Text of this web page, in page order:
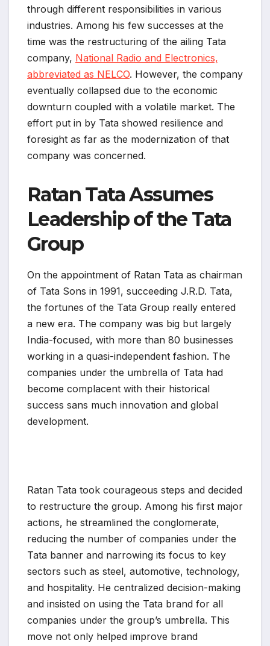
through different responsibilities in various
industries. Among his few successes at the
time was the restructuring of the ailing Tata
company, National Radio and Electronics,
abbreviated as NELCO. However, the company
eventually collapsed due to the economic
downturn coupled with a volatile market. The
effort put in by Tata showed resilience and
foresight as far as the modernization of that
company was concerned.
Ratan Tata Assumes
Leadership of the Tata
Group
On the appointment of Ratan Tata as chairman
of Tata Sons in 1991, succeeding J.R.D. Tata,
the fortunes of the Tata Group really entered
a new era. The company was big but largely
India-focused, with more than 80 businesses
working in a quasi-independent fashion. The
companies under the umbrella of Tata had
become complacent with their historical
success sans much innovation and global
development.
Ratan Tata took courageous steps and decided
to restructure the group. Among his first major
actions, he streamlined the conglomerate,
reducing the number of companies under the
Tata banner and narrowing its focus to key
sectors such as steel, automotive, technology,
and hospitality. He centralized decision-making
and insisted on using the Tata brand for all
companies under the group’s umbrella. This
move not only helped improve brand